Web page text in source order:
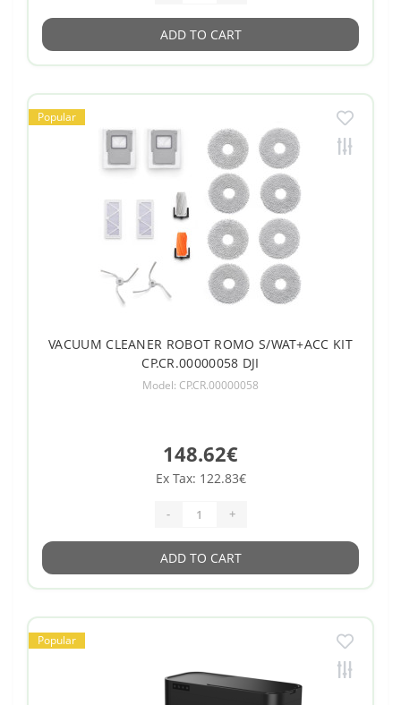
ADD TO CART
Popular
VACUUM CLEANER ROBOT ROMO S/WAT+ACC KIT
CP.CR.00000058 DJI
Model: CP.CR.00000058
148.62€
Ex Tax: 122.83€
- +
ADD TO CART
Popular